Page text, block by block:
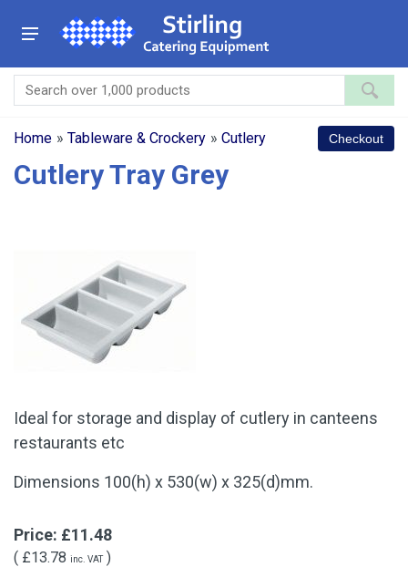
Home » Tableware & Crockery » Cutlery
Cutlery Tray Grey
Ideal for storage and display of cutlery in canteens
restaurants etc
Dimensions 100(h) x 530(w) x 325(d)mm.
Price: £11.48
( £13.78 inc. VAT)